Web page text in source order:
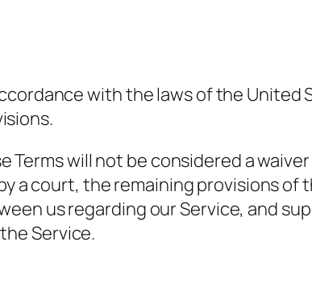
with the laws of the
will not be considered a
a court, the remaining provisions of
us regarding our Service, and
Service.